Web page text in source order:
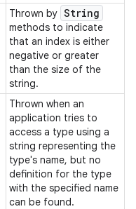
Thrown by String
methods to indicate
that an index is either
negative or greater
than the size of the
string.
Thrown when an
application tries to
access a type using a
string representing the
type's name, but no
definition for the type
with the specified name
can be found.